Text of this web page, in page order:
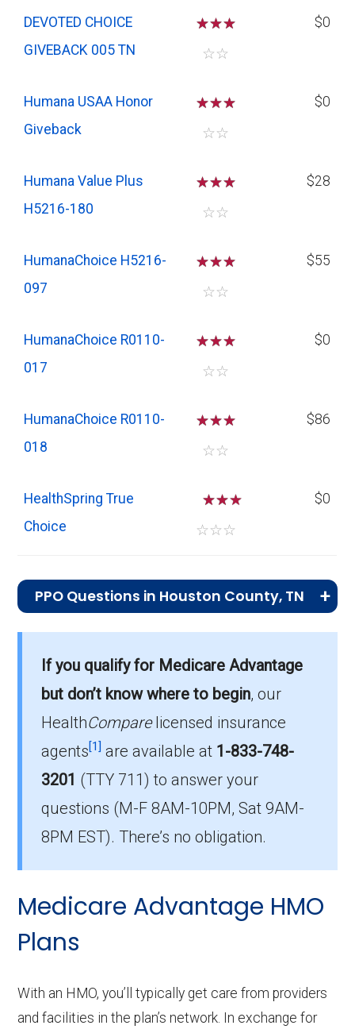
DEVOTED CHOICE
GIVEBACK 005 TN
☆☆☆
☆☆
$0
Humana USAA Honor
Giveback
☆☆☆
☆☆
$0
Humana Value Plus
H5216-180
☆☆☆
☆☆
$28
HumanaChoice H5216-
097
☆☆☆
☆☆
$55
HumanaChoice R0110-
017
☆☆☆
☆☆
$0
HumanaChoice R0110-
018
☆☆☆
☆☆
$86
HealthSpring True
Choice
☆☆
☆☆☆
$0
PPO Questions in Houston County, TN
BlueAdvantage Garnet (PPO) is the top PPO
in Houston, with 159 enrollees.
What is the number of PPO plans without
Part D coverage in Houston?
There are 4 PPO plans in Houston without
prescription drug coverage.
If you qualify for Medicare Advantage
but don’t know where to begin, our
HealthComparelicensed insurance
agents[1] are available at 1-833-748-
3201 (TTY 711)to answer your
questions (M-F 8AM-10PM, Sat 9AM-
8PM EST). There’s no obligation.
Medicare Advantage HMO
Plans
With an HMO, you’ll typically get care from providers
and facilities in the plan’s network. In exchange for